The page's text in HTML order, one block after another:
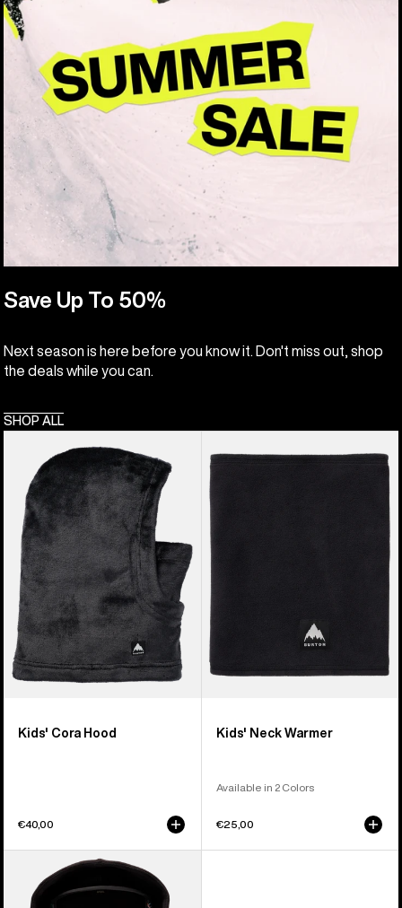
Save Up To 50%
Next season is here before you know it. Don't miss out, shop
the deals while you can.
SHOP ALL
Burton
Cora
Hood
Kids' Cora Hood
€40,00
Burton
Neck
Warmer
Kids' Neck Warmer
Available in 2 Colors
€25,00
MFI®